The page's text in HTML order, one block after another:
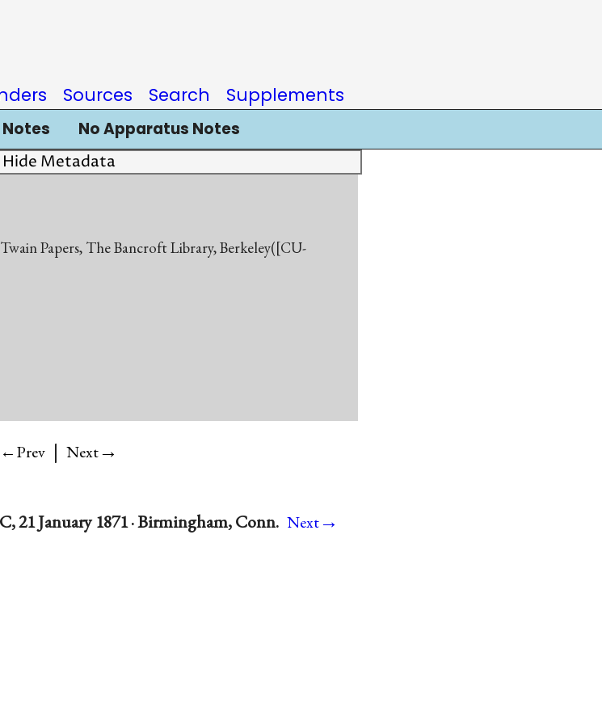
Sources Search Supplements
No Apparatus Notes
Hide Metadata
Papers, The Bancroft Library, Berkeley([CU-
←Prev | Next→
21 January 1871 · Birmingham, Conn. Next→